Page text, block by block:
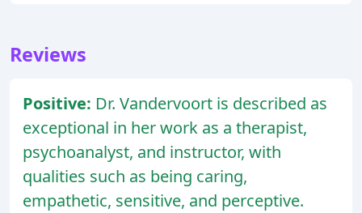
Reviews
Positive: Dr. Vandervoort is described as
exceptional in her work as a therapist,
psychoanalyst, and instructor, with
qualities such as being caring,
empathetic, sensitive, and perceptive.